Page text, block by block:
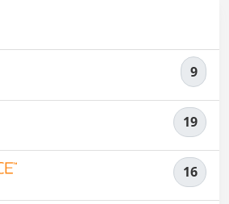
9
19
16